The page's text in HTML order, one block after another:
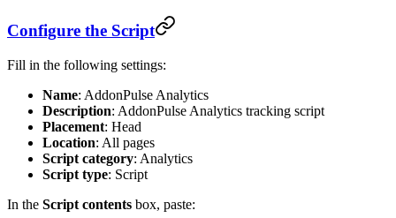
Configure the Script
Fill in the following settings:
Name: AddonPulse Analytics
Description: AddonPulse Analytics tracking script
Placement: Head
Location: All pages
Script category: Analytics
Script type: Script
In the Script contents box, paste: